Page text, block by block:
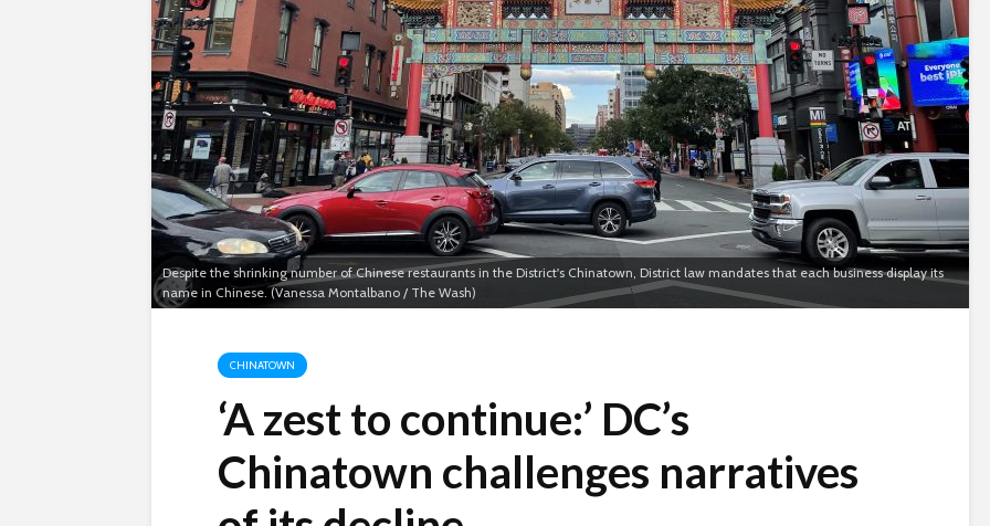
Despite the shrinking number of Chinese restaurants in the District's Chinatown, District law mandates that each business display its
name in Chinese. (Vanessa Montalbano / The Wash)
CHINATOWN
‘A zest to continue:’ DC’s
Chinatown challenges narratives